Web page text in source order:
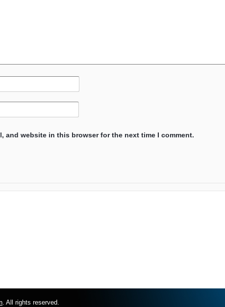
and website in this browser for the next time I comment.
. All rights reserved.